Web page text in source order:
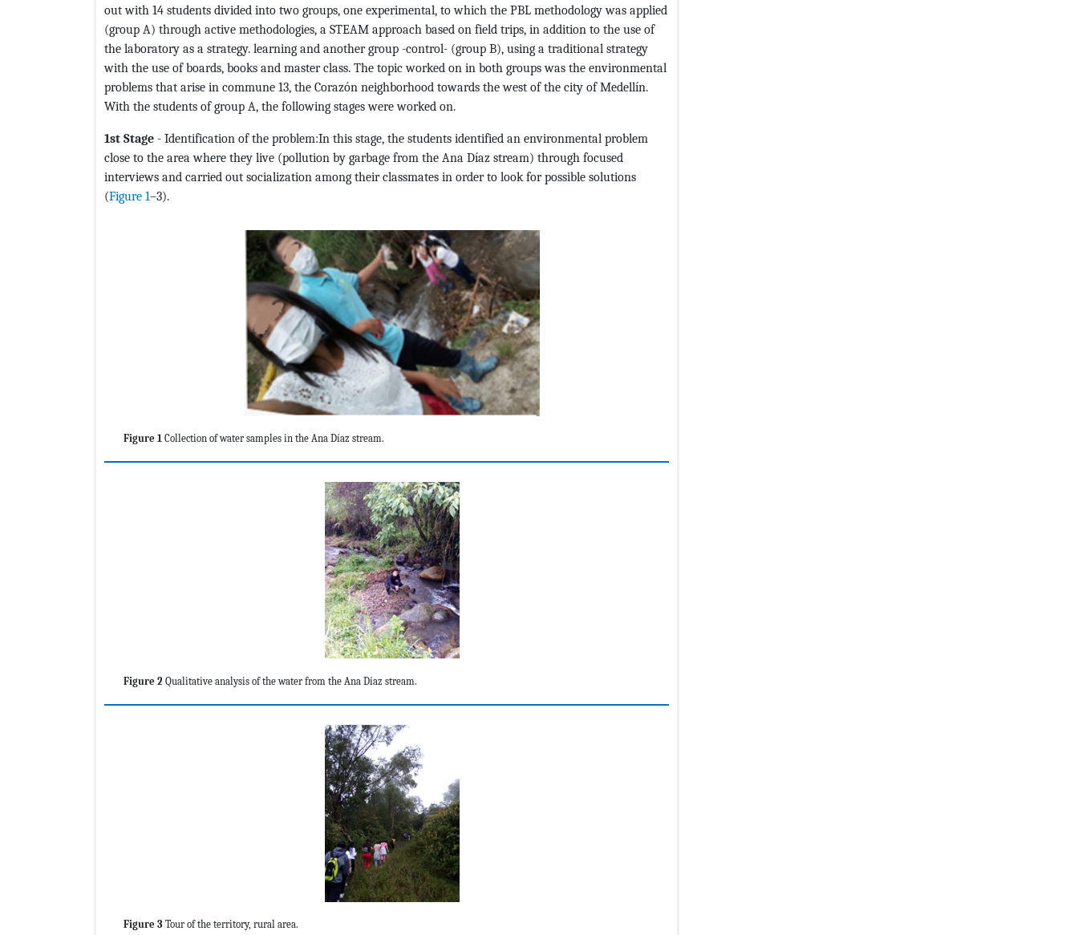
out with 14 students divided into two groups, one experimental, to which the PBL methodology was applied
(group A) through active methodologies, a STEAM approach based on field trips, in addition to the use of
the laboratory as a strategy. learning and another group -control- (group B), using a traditional strategy
with the use of boards, books and master class. The topic worked on in both groups was the environmental
problems that arise in commune 13, the Corazón neighborhood towards the west of the city of Medellín.
With the students of group A, the following stages were worked on.
1st Stage - Identification of the problem:In this stage, the students identified an environmental problem
close to the area where they live (pollution by garbage from the Ana Díaz stream) through focused
interviews and carried out socialization among their classmates in order to look for possible solutions
(Figure 1–3).
Figure 1 Collection of water samples in the Ana Díaz stream.
Figure 2 Qualitative analysis of the water from the Ana Díaz stream.
Figure 3 Tour of the territory, rural area.